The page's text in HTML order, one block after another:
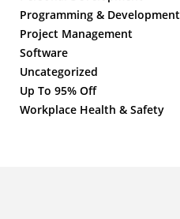
Programming & Development
Project Management
Software
Uncategorized
Up To 95% Off
Workplace Health & Safety